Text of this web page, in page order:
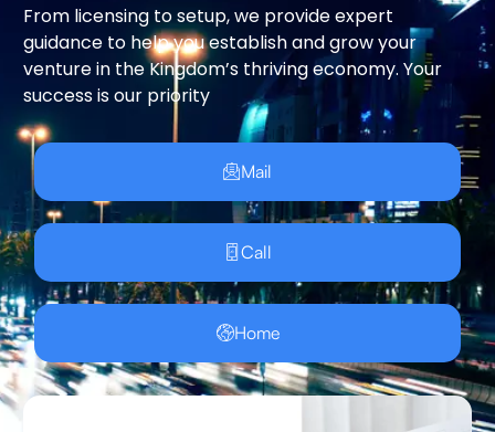
From licensing to setup, we provide expert
guidance to help you establish and grow your
venture in the Kingdom’s thriving economy. Your
success is our priority
Mail
Call
Home